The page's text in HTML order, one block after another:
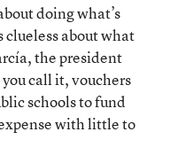
doing what’s
clueless about what
the president
call it, vouchers
schools to fund
with little to